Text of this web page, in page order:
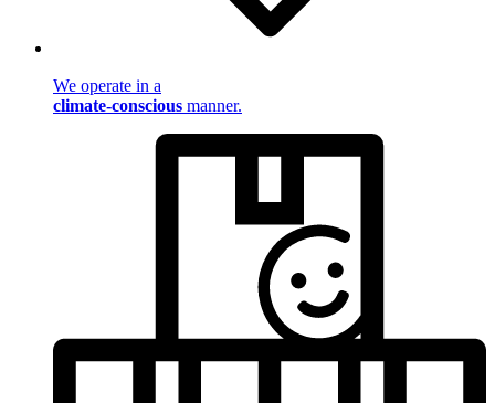
We operate in a
climate-conscious manner.